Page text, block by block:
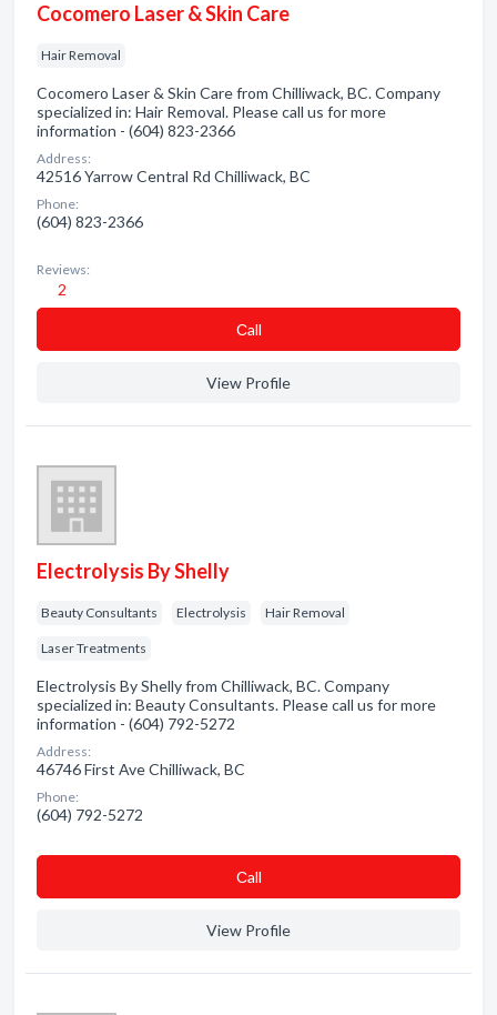
Cocomero Laser & Skin Care
Hair Removal
Cocomero Laser & Skin Care from Chilliwack, BC. Company
specialized in: Hair Removal. Please call us for more
information - (604) 823-2366
Address:
42516 Yarrow Central Rd Chilliwack, BC
Phone:
(604) 823-2366
Reviews:
2
Сall
View Profile
Electrolysis By Shelly
Beauty Consultants Electrolysis Hair Removal
Laser Treatments
Electrolysis By Shelly from Chilliwack, BC. Company
specialized in: Beauty Consultants. Please call us for more
information - (604) 792-5272
Address:
46746 First Ave Chilliwack, BC
Phone:
(604) 792-5272
Сall
View Profile